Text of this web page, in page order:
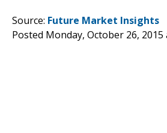
Source: Future Market Insights
Posted Monday, October 26, 2015